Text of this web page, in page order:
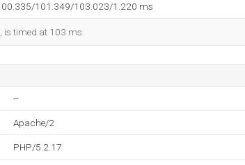
101.349/103.023/1.220 ms
is timed at 103 ms.
--
Apache/2
PHP/5.2.17